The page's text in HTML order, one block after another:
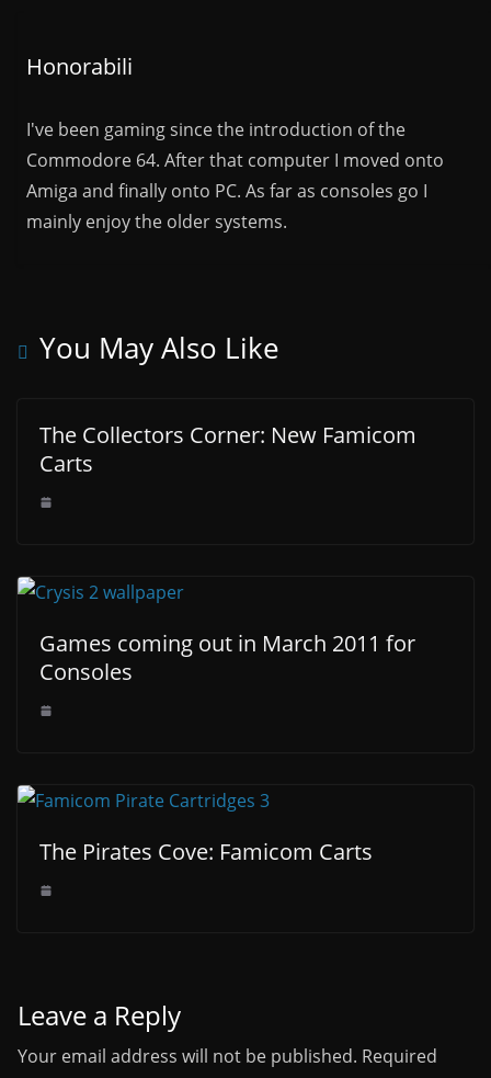
Honorabili
I've been gaming since the introduction of the
Commodore 64. After that computer I moved onto
Amiga and finally onto PC. As far as consoles go I
mainly enjoy the older systems.
You May Also Like
The Collectors Corner: New Famicom
Carts
Games coming out in March 2011 for
Consoles
The Pirates Cove: Famicom Carts
Leave a Reply
Your email address will not be published. Required